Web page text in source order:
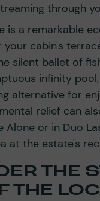
through
is a remarkable
cabin's
silent ballet of
infinity
alternative for
relief can
Alone or in Duo
at the estate's
THE
THE